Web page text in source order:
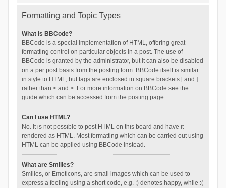
Formatting and Topic Types
What is BBCode?
BBCode is a special implementation of HTML, offering great
formatting control on particular objects in a post. The use of
BBCode is granted by the administrator, but it can also be disabled
on a per post basis from the posting form. BBCode itself is similar
in style to HTML, but tags are enclosed in square brackets [ and ]
rather than < and >. For more information on BBCode see the
guide which can be accessed from the posting page.
Can I use HTML?
No. It is not possible to post HTML on this board and have it
rendered as HTML. Most formatting which can be carried out using
HTML can be applied using BBCode instead.
What are Smilies?
Smilies, or Emoticons, are small images which can be used to
express a feeling using a short code, e.g. :) denotes happy, while :(